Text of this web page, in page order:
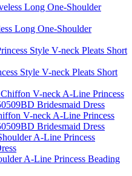
Long One-Shoulder
Style V-neck Pleats Short
V-neck A-Line Princess
Bridesmaid Dress
A-Line Princess Beading